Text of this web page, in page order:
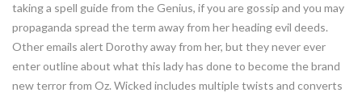
taking a spell guide from the Genius, if you are gossip and you may
propaganda spread the term away from her heading evil deeds.
Other emails alert Dorothy away from her, but they never ever
enter outline about what this lady has done to become the brand
new terror from Oz. Wicked includes multiple twists and converts